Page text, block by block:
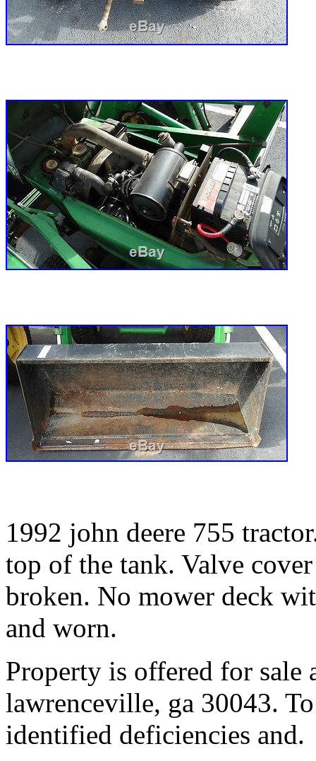
1992 john deere 755
top of the tank. Valve
broken. No mower deck
and worn.
Property is offered for sale
lawrenceville, ga 30043.
identified deficiencies and.